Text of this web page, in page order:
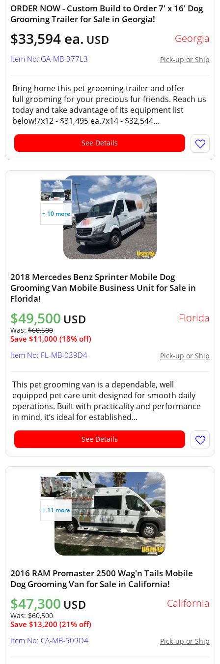
ORDER NOW - Custom Build to Order 7' x 16' Dog
Grooming Trailer for Sale in Georgia!
$33,594 ea. USD Georgia
Pick-up or Ship
Item No: GA-MB-377L3
Bring home this pet grooming trailer and offer
full grooming for your precious fur friends. Reach us
today and take advantage of its equipment list
below!7x12 - $31,495 ea.7x14 - $32,544...
See Details
+ 10 more
2018 Mercedes Benz Sprinter Mobile Dog
Grooming Van Mobile Business Unit for Sale in
Florida!
$49,500 USD
Was: $60,500
Save $11,000 (18% off)
Florida
Pick-up or Ship
Item No: FL-MB-039D4
This pet grooming van is a dependable, well
equipped pet care unit designed for smooth daily
operations. Built with practicality and performance
in mind, it’s ideal for established...
See Details
+ 11 more
2016 RAM Promaster 2500 Wag'n Tails Mobile
Dog Grooming Van for Sale in California!
$47,300 USD
Was: $60,500
Save $13,200 (21% off)
California
Pick-up or Ship
Item No: CA-MB-509D4